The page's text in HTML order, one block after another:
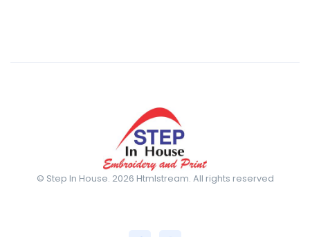
© Step In House. 2026 Htmlstream. All rights reserved